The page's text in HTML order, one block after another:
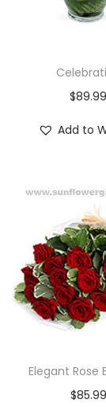
$89.99
Add to
Elegant Rose
$85.99